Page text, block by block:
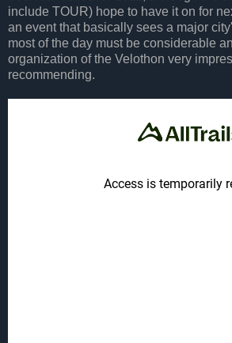
include TOUR) hope to have it on for
an event that basically sees a major
most of the day must be considerable
organization of the Velothon very
recommending.